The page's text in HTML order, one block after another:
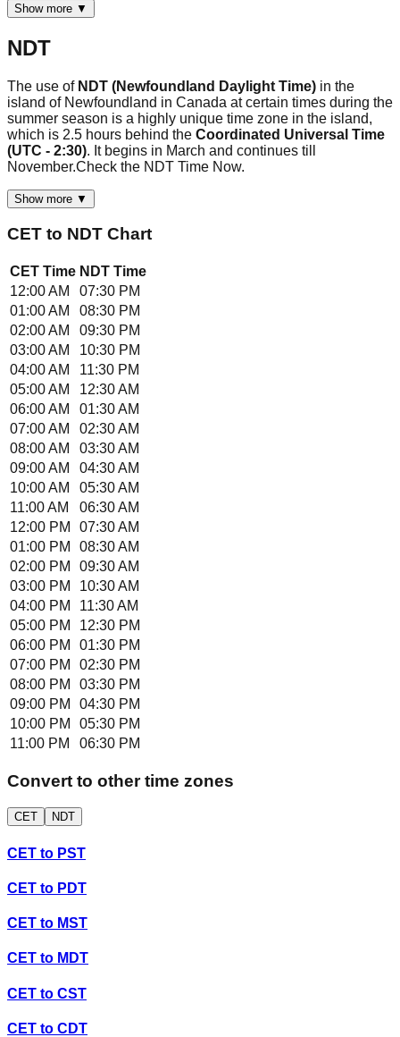
Show more ▼
NDT
The use of NDT (Newfoundland Daylight Time) in the
island of Newfoundland in Canada at certain times during the
summer season is a highly unique time zone in the island,
which is 2.5 hours behind the Coordinated Universal Time
(UTC - 2:30). It begins in March and continues till
November.Check the NDT Time Now.
Show more ▼
CET to NDT Chart
CET Time NDT Time
12:00 AM
07:30 PM
01:00 AM
08:30 PM
02:00 AM
09:30 PM
03:00 AM
10:30 PM
04:00 AM
11:30 PM
05:00 AM
12:30 AM
06:00 AM
01:30 AM
07:00 AM
02:30 AM
08:00 AM
03:30 AM
09:00 AM
04:30 AM
10:00 AM
05:30 AM
11:00 AM
06:30 AM
12:00 PM
07:30 AM
01:00 PM
08:30 AM
02:00 PM
09:30 AM
03:00 PM
10:30 AM
04:00 PM
11:30 AM
05:00 PM
12:30 PM
06:00 PM
01:30 PM
07:00 PM
02:30 PM
08:00 PM
03:30 PM
09:00 PM
04:30 PM
10:00 PM
05:30 PM
11:00 PM
06:30 PM
Convert to other time zones
CET NDT
CET to PST
CET to PDT
CET to MST
CET to MDT
CET to CST
CET to CDT